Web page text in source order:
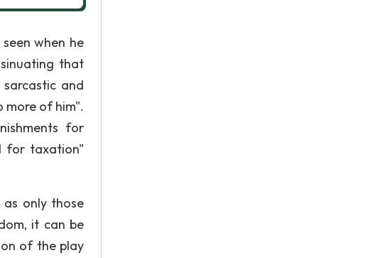
when he
that
and
more of him".
for
for taxation"
only those
it can be
of the play